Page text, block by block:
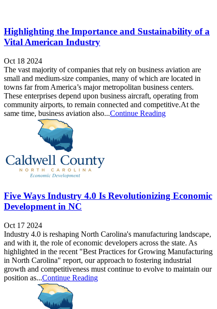
Highlighting the Importance and Sustainability of a
Vital American Industry
Oct 18 2024
The vast majority of companies that rely on business aviation are
small and medium-size companies, many of which are located in
towns far from America’s major metropolitan business centers.
These enterprises depend upon business aircraft, operating from
community airports, to remain connected and competitive.At the
same time, business aviation also...Continue Reading
Five Ways Industry 4.0 Is Revolutionizing Economic
Development in NC
Oct 17 2024
Industry 4.0 is reshaping North Carolina's manufacturing landscape,
and with it, the role of economic developers across the state. As
highlighted in the recent "Best Practices for Growing Manufacturing
in North Carolina" report, our approach to fostering industrial
growth and competitiveness must continue to evolve to maintain our
position as...Continue Reading